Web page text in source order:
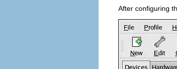
After configuring